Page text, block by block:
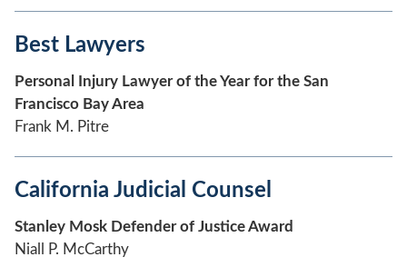
Best Lawyers
Personal Injury Lawyer of the Year for the San
Francisco Bay Area
Frank M. Pitre
California Judicial Counsel
Stanley Mosk Defender of Justice Award
Niall P. McCarthy